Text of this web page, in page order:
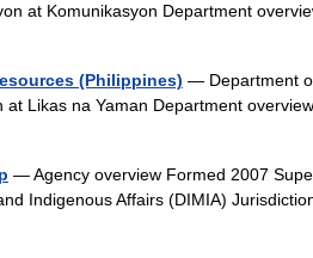
at Komunikasyon Department
(Philippines) — Department
Likas na Yaman Department
— Agency overview Formed 2007
Indigenous Affairs (DIMIA)